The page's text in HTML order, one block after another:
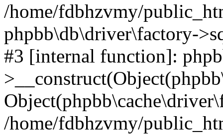
/home/fdbhzvmy/
phpbb\db\driver\factory-
#3 [internal function]:
/home/fdbhzvmy/